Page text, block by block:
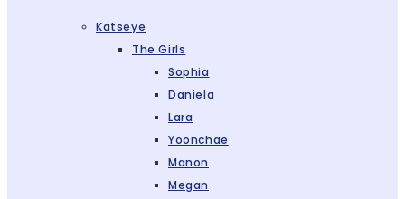
Katseye
The Girls
Sophia
Daniela
Lara
Yoonchae
Manon
Megan